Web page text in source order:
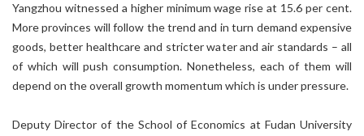
Yangzhou witnessed a higher minimum wage rise at 15.6 per cent.
More provinces will follow the trend and in turn demand expensive
goods, better healthcare and stricter water and air standards – all
of which will push consumption. Nonetheless, each of them will
depend on the overall growth momentum which is under pressure.
Deputy Director of the School of Economics at Fudan University